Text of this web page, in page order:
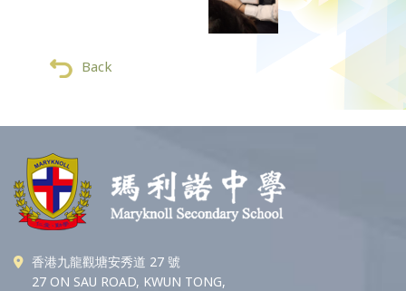
Back
香港九龍觀塘安秀道 27 號
27 ON SAU ROAD, KWUN TONG,